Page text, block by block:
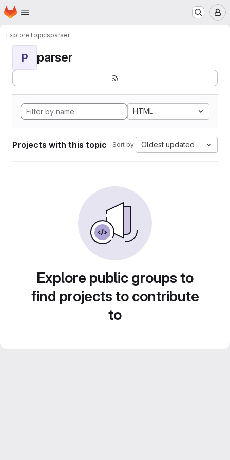
Skip to main content
Homepage
ExploreTopicsparser
P parser
HTML
Projects with this topic Sort by: Oldest updated
Explore public groups to
find projects to contribute
to